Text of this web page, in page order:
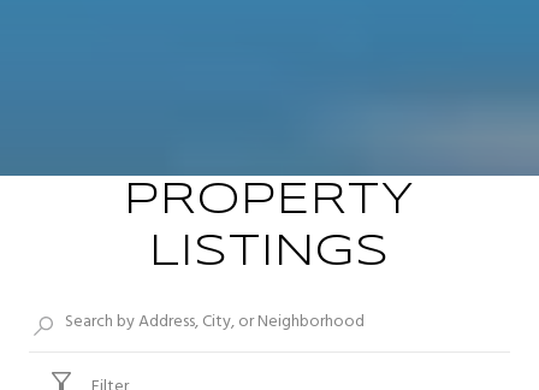
PROPERTY
LISTINGS